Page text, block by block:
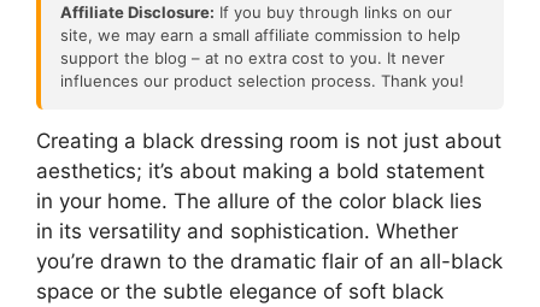
Affiliate Disclosure: If you buy through links on our
site, we may earn a small affiliate commission to help
support the blog – at no extra cost to you. It never
influences our product selection process. Thank you!
Creating a black dressing room is not just about
aesthetics; it’s about making a bold statement
in your home. The allure of the color black lies
in its versatility and sophistication. Whether
you’re drawn to the dramatic flair of an all-black
space or the subtle elegance of soft black